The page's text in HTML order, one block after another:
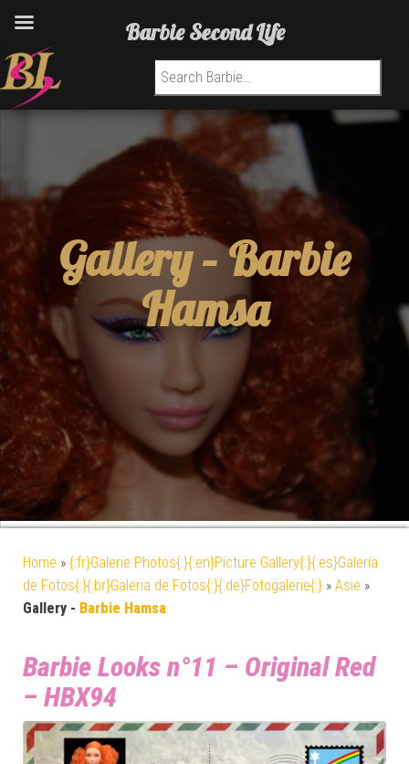
Search for:
Gallery –Barbie
Hamsa
Home » {:fr}Galerie Photos{:}{:en}Picture Gallery{:}{:es}Galería
de Fotos{:}{:br}Galeria de Fotos{:}{:de}Fotogalerie{:} » Asie »
Gallery - Barbie Hamsa
Barbie Looks n°11 – Original Red
– HBX94
Barbie Second Life